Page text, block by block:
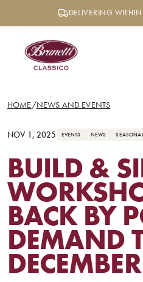
DELIVERING
HOME/NEWS AND EVENTS
NOV 1, 2025 EVENTS NEWS
BUILD &
BACK BY
DEMAND